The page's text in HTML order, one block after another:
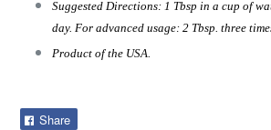
Suggested Directions: 1 Tbsp in a cup of
day. For advanced usage: 2 Tbsp. three
Product of the USA.
Share